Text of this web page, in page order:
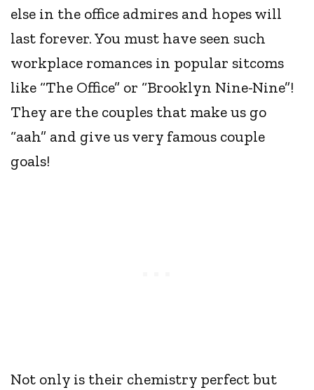
else in the office admires and hopes will
last forever. You must have seen such
workplace romances in popular sitcoms
like “The Office” or “Brooklyn Nine-Nine”!
They are the couples that make us go
“aah” and give us very famous couple
goals!
Not only is their chemistry perfect but